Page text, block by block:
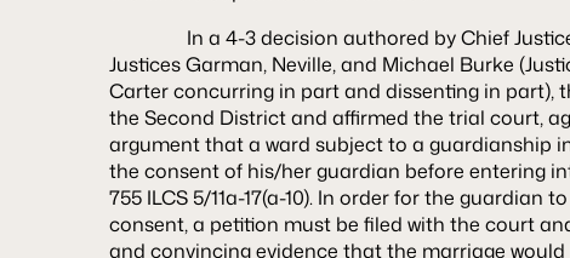
In a 4-3 decision authored by Chief Justice
Justices Garman, Neville, and Michael Burke
Carter concurring in part and dissenting in part),
the Second District and affirmed the trial court,
argument that a ward subject to a guardianship
the consent of his/her guardian before entering
755 ILCS 5/11a-17(a-10). In order for the guardian
consent, a petition must be filed with the court
and convincing evidence that the marriage would